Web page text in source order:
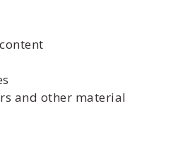
and other material